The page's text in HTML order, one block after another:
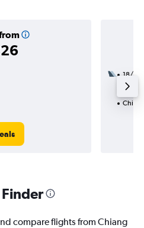
18/10
3
compare flights from Chiang